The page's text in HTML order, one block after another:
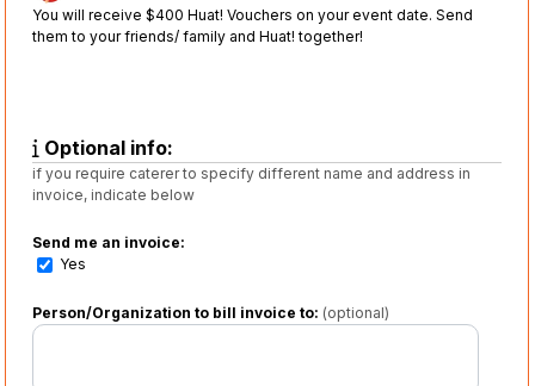
You will receive $400 Huat! Vouchers on your event date. Send
them to your friends/ family and Huat! together!
Optional info:
if you require caterer to specify different name and address in
invoice, indicate below
Send me an invoice:
Yes
Person/Organization to bill invoice to: (optional)